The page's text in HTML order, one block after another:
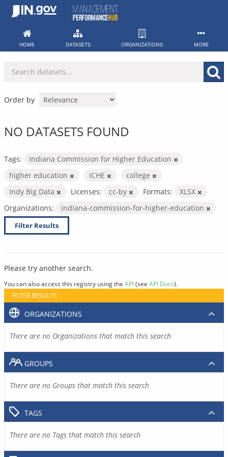
Skip
HOME DATASETS ORGANIZATIONS MORE
Order by
NO DATASETS FOUND
Tags:
Indiana Commission for Higher Education
higher education
ICHE
college
Indy Big Data
Licenses: cc-by Formats:
XLSX
Organizations:
indiana-commission-for-higher-education
Filter Results
Please try another search.
You can also access this registry using the API(see API Docs).
FILTER RESULTS
ORGANIZATIONS
There are no Organizations that match this search
GROUPS
There are no Groups that match this search
TAGS
There are no Tags that match this search